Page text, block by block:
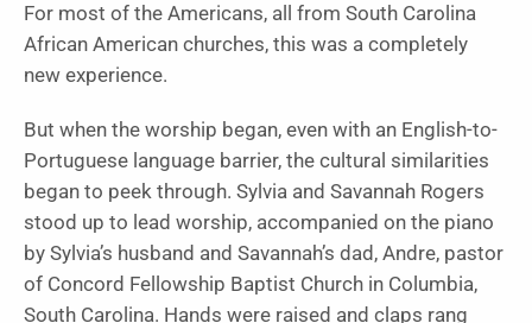
For most of the Americans, all from South Carolina
African American churches, this was a completely
new experience.
But when the worship began, even with an English-to-
Portuguese language barrier, the cultural similarities
began to peek through. Sylvia and Savannah Rogers
stood up to lead worship, accompanied on the piano
by Sylvia’s husband and Savannah’s dad, Andre, pastor
of Concord Fellowship Baptist Church in Columbia,
South Carolina. Hands were raised and claps rang